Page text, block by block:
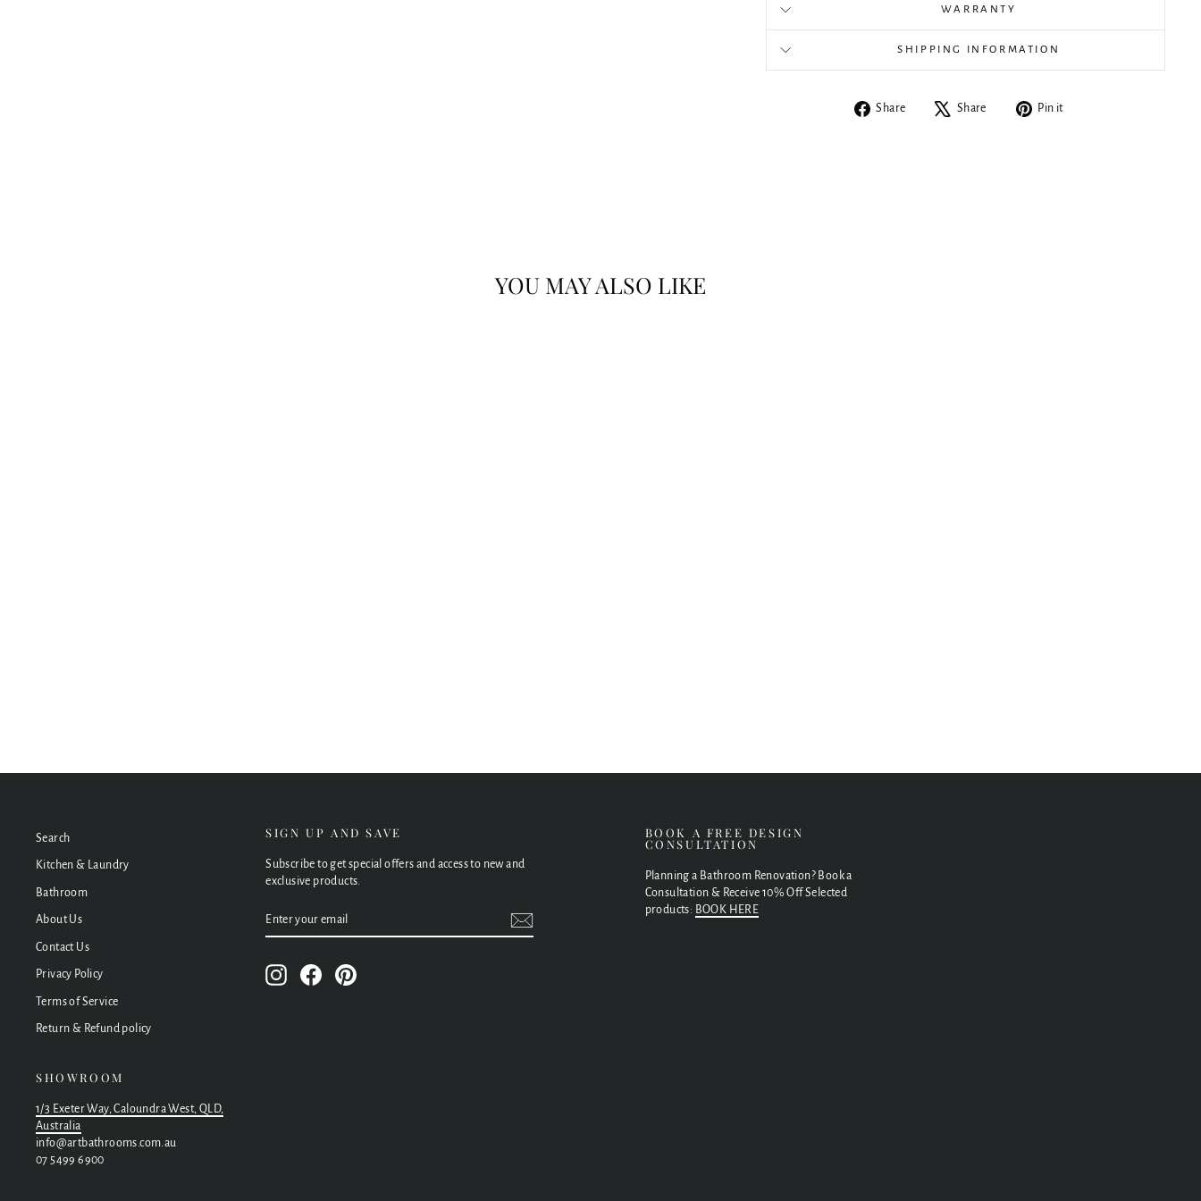
WARRANTY
SHIPPING INFORMATION
Share
Share
Share
Tweet Pin it
YOU MAY ALSO LIKE
Search
Kitchen & Laundry
Bathroom
About Us
Contact Us
Privacy Policy
Terms of Service
Return & Refund policy
SIGN UP AND SAVE
Subscribe to get special offers and access to new and
exclusive products.
YOUR
InstagramFacebookPinterest
BOOK A FREE DESIGN
CONSULTATION
Planning a Bathroom Renovation? Book a
Consultation & Receive 10% Off Selected
products: BOOK HERE
SHOWROOM
1/3 Exeter Way, Caloundra West, QLD,
Australia
info@artbathrooms.com.au
07 5499 6900